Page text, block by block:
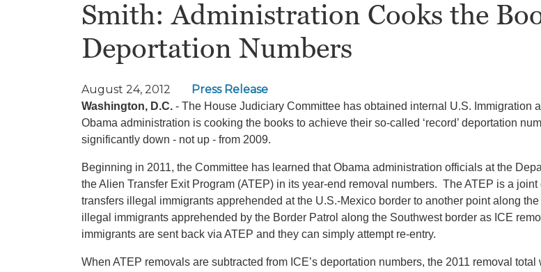
Smith: Administration Cooks the
Deportation Numbers
August 24, 2012 Press Release
Washington, D.C. - The House Judiciary Committee has obtained internal U.S. Immigration
Obama administration is cooking the books to achieve their so-called ‘record’ deportation
significantly down - not up - from 2009.
Beginning in 2011, the Committee has learned that Obama administration officials at the
the Alien Transfer Exit Program (ATEP) in its year-end removal numbers. The ATEP is a
transfers illegal immigrants apprehended at the U.S.-Mexico border to another point along
illegal immigrants apprehended by the Border Patrol along the Southwest border as ICE
immigrants are sent back via ATEP and they can simply attempt re-entry.
When ATEP removals are subtracted from ICE’s deportation numbers, the 2011 removal